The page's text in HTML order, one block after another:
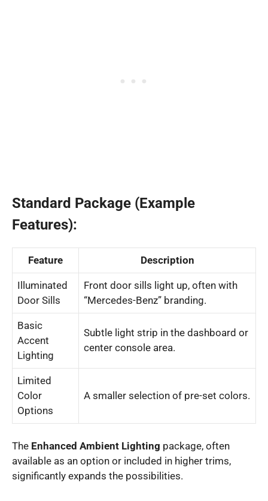
Standard Package (Example
Features):
Feature Description
Illuminated
Door Sills
Front door sills light up, often with
“Mercedes-Benz” branding.
Basic
Accent
Lighting
Subtle light strip in the dashboard or
center console area.
Limited
Color
Options
A smaller selection of pre-set colors.
The Enhanced Ambient Lighting package, often
available as an option or included in higher trims,
significantly expands the possibilities.